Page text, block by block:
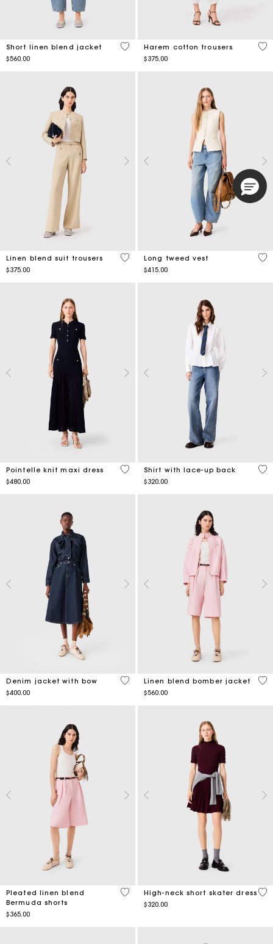
Short linen blend jacket
$560.00
3.5 out of 5 Customer Rating
Harem cotton trousers
$375.00
3.7
Linen blend suit trousers
$375.00
4.7 out of 5 Customer Rating
Long tweed vest
$415.00
4.9
Pointelle knit maxi dress
$480.00
5 out of 5 Customer Rating
Shirt with lace-up back
$320.00
4.8
Denim jacket with bow
$400.00
4 out of 5 Customer Rating
Linen blend bomber jacket
$560.00
4.3
Pleated linen blend
Bermuda shorts
$365.00
4.8 out of 5 Customer Rating
High-neck short skater dress
$320.00
5